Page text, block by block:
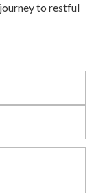
to restful